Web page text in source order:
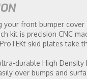
your front bumper
kit is precision CNC
skid plates take
durable High
over bumps and